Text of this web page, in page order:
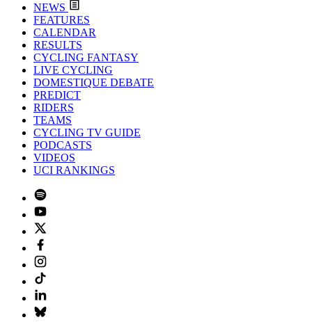
NEWS
FEATURES
CALENDAR
RESULTS
CYCLING FANTASY
LIVE CYCLING
DOMESTIQUE DEBATE
PREDICT
RIDERS
TEAMS
CYCLING TV GUIDE
PODCASTS
VIDEOS
UCI RANKINGS